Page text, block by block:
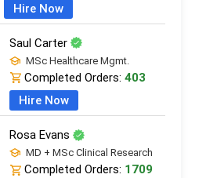
Hire Now
Saul Carter
MSc Healthcare Mgmt.
Completed Orders: 403
Hire Now
Rosa Evans
MD + MSc Clinical Research
Completed Orders: 1709